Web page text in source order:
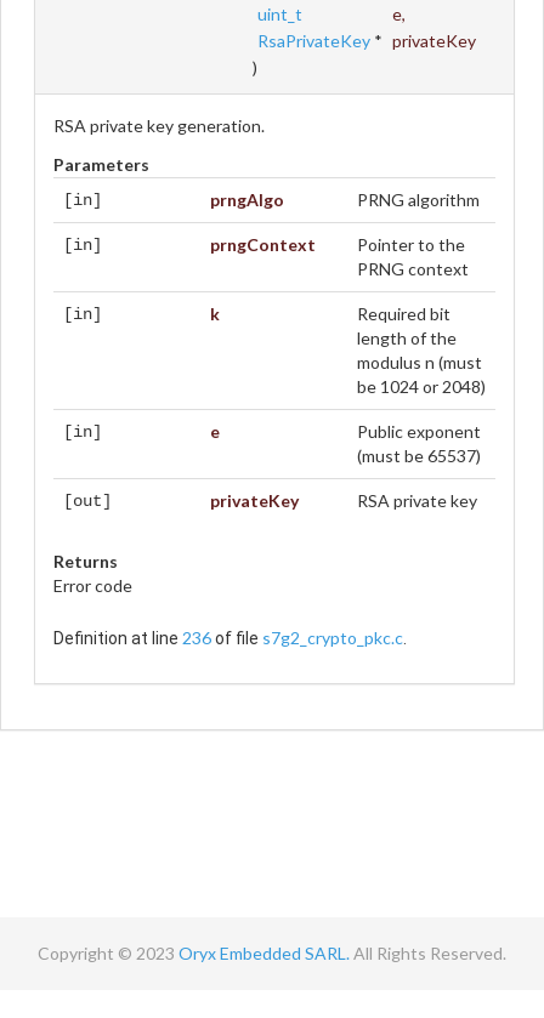
uint_t
e,
RsaPrivateKey * privateKey
)
RSA private key generation.
Parameters
[in] prngAlgo PRNG algorithm
[in] prngContext
Pointer to the
PRNG context
[in] k
Required bit
length of the
modulus n (must
be 1024 or 2048)
[in] e
Public exponent
(must be 65537)
[out] privateKey RSA private key
Returns
Error code
Definition at line 236of file s7g2_crypto_pkc.c.
Copyright © 2023 Oryx Embedded SARL.All Rights Reserved.